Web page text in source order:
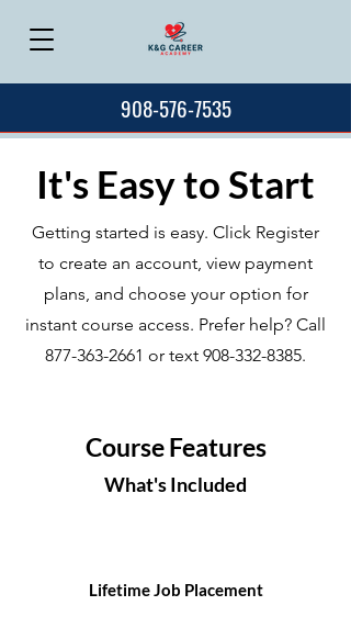
908-576-7535
It's Easy to Start
Getting started is easy. Click Register
to create an account, view payment
plans, and choose your option for
instant course access. Prefer help? Call
877-363-2661 or text 908-332-8385.
Course Features
What's Included
Lifetime Job Placement